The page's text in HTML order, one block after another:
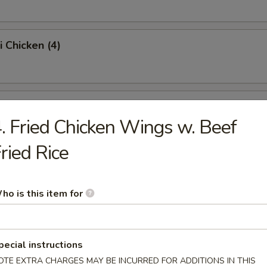
Chicken (4)
Spare Ribs (Pt.)
Donut (10)
Balls
Fried Chicken Wings w. Beef
Rice
is this item for
instructions
EXTRA CHARGES MAY BE INCURRED FOR ADDITIONS IN THIS